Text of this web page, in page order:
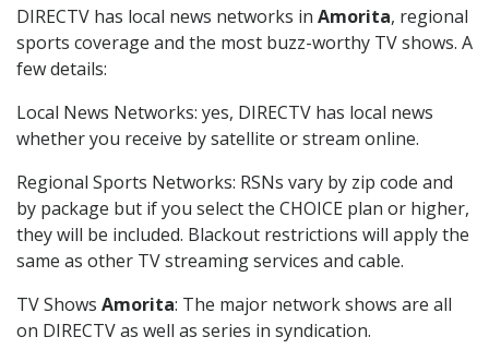
DIRECTV has local news networks in Amorita, regional
sports coverage and the most buzz-worthy TV shows. A
few details:
Local News Networks: yes, DIRECTV has local news
whether you receive by satellite or stream online.
Regional Sports Networks: RSNs vary by zip code and
by package but if you select the CHOICE plan or higher,
they will be included. Blackout restrictions will apply the
same as other TV streaming services and cable.
TV Shows Amorita: The major network shows are all
on DIRECTV as well as series in syndication.